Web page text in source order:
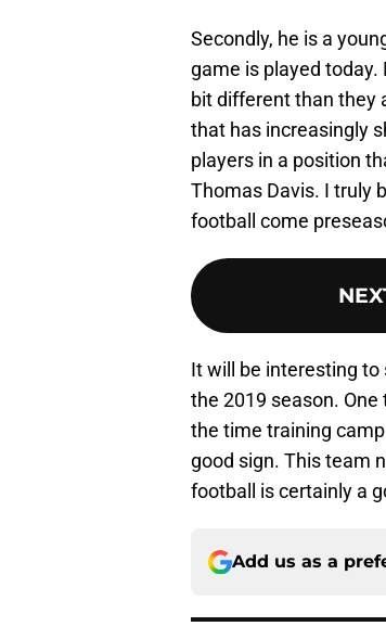
Secondly, he is a
game is played
bit different than they
that has increasingly
players in a position
Thomas Davis. I truly
football come
It will be interesting to
the 2019 season.
the time training
good sign. This team
football is certainly a
Add us as a